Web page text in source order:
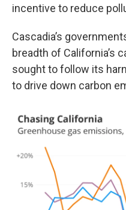
incentive to reduce
Cascadia’s
breadth of California’s
sought to follow its
to drive down carbon